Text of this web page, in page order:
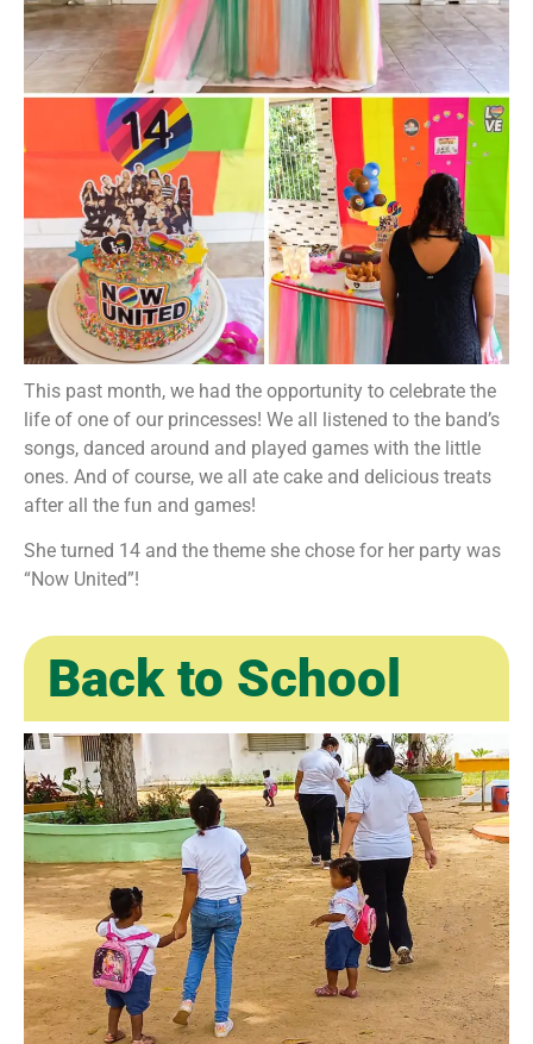
This past month, we had the opportunity to celebrate the
life of one of our princesses! We all listened to the band’s
songs, danced around and played games with the little
ones. And of course, we all ate cake and delicious treats
after all the fun and games!
She turned 14 and the theme she chose for her party was
“Now United”!
Back to School